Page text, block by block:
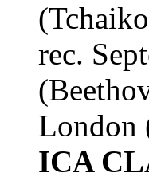
rec.
London
ICA